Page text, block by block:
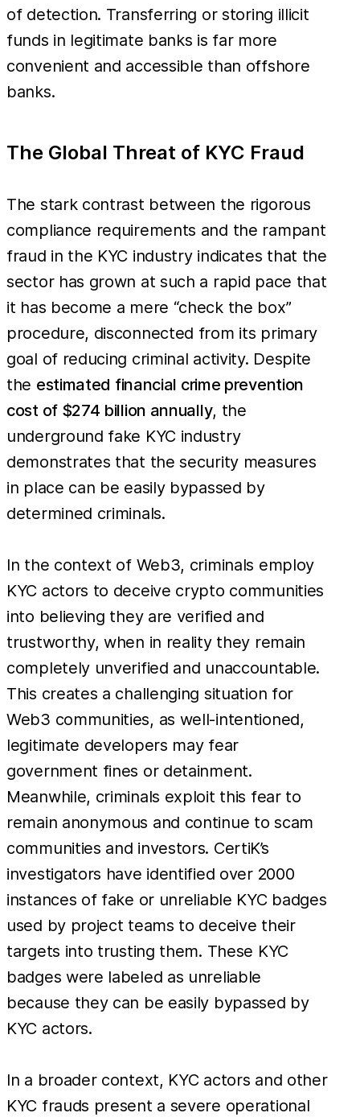
of detection. Transferring or storing illicit
funds in legitimate banks is far more
convenient and accessible than offshore
banks.
The Global Threat of KYC Fraud
The stark contrast between the rigorous
compliance requirements and the rampant
fraud in the KYC industry indicates that the
sector has grown at such a rapid pace that
it has become a mere “check the box”
procedure, disconnected from its primary
goal of reducing criminal activity. Despite
the estimated financial crime prevention
cost of $274 billion annually, the
underground fake KYC industry
demonstrates that the security measures
in place can be easily bypassed by
determined criminals.
In the context of Web3, criminals employ
KYC actors to deceive crypto communities
into believing they are verified and
trustworthy, when in reality they remain
completely unverified and unaccountable.
This creates a challenging situation for
Web3 communities, as well-intentioned,
legitimate developers may fear
government fines or detainment.
Meanwhile, criminals exploit this fear to
remain anonymous and continue to scam
communities and investors. CertiK’s
investigators have identified over 2000
instances of fake or unreliable KYC badges
used by project teams to deceive their
targets into trusting them. These KYC
badges were labeled as unreliable
because they can be easily bypassed by
KYC actors.
In a broader context, KYC actors and other
KYC frauds present a severe operational